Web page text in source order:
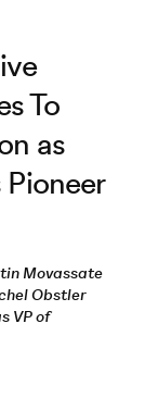
To
as
Movassate
Obstler
VP of